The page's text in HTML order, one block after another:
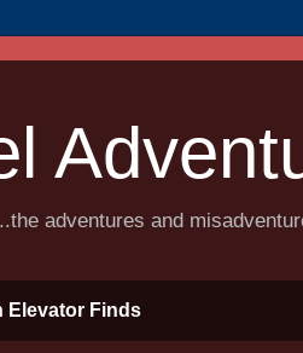
adventures and
Elevator Finds